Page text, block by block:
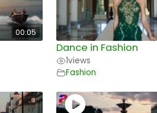
00:05
Dance in Fashion
1views
Fashion